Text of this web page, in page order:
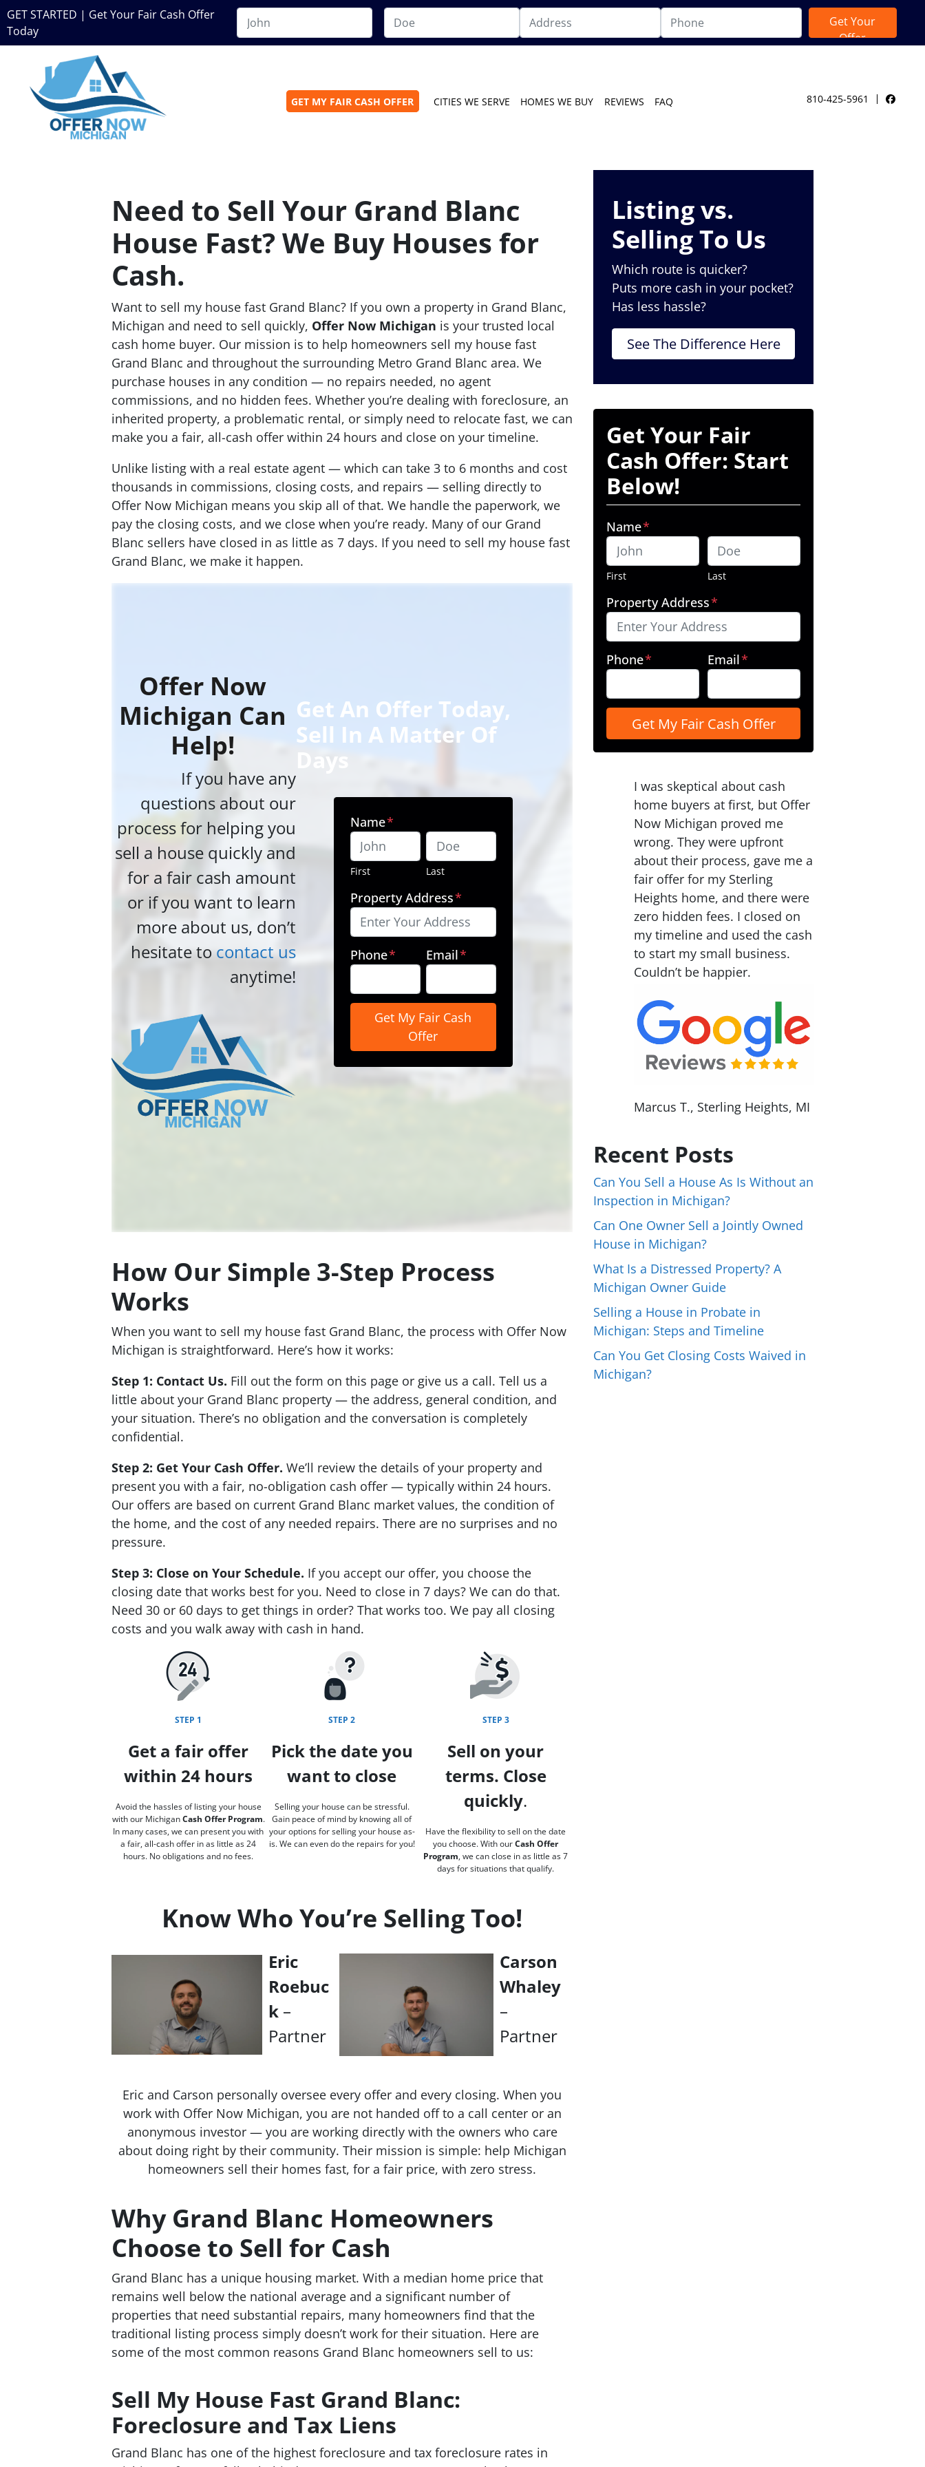
GET STARTED | Get Your Fair Cash Offer
Today
GET MY FAIR CASH OFFER CITIES WE SERVE HOMES WE BUY REVIEWS FAQ 810-425-5961
Need to Sell Your Grand Blanc
House Fast? We Buy Houses for
Cash.
Want to sell my house fast Grand Blanc? If you own a property in Grand Blanc,
Michigan and need to sell quickly, Offer Now Michigan is your trusted local
cash home buyer. Our mission is to help homeowners sell my house fast
Grand Blanc and throughout the surrounding Metro Grand Blanc area. We
purchase houses in any condition — no repairs needed, no agent
commissions, and no hidden fees. Whether you’re dealing with foreclosure, an
inherited property, a problematic rental, or simply need to relocate fast, we can
make you a fair, all-cash offer within 24 hours and close on your timeline.
Unlike listing with a real estate agent — which can take 3 to 6 months and cost
thousands in commissions, closing costs, and repairs — selling directly to
Offer Now Michigan means you skip all of that. We handle the paperwork, we
pay the closing costs, and we close when you’re ready. Many of our Grand
Blanc sellers have closed in as little as 7 days. If you need to sell my house fast
Grand Blanc, we make it happen.
Offer Now
Michigan Can
Help!
If you have any
questions about our
process for helping you
sell a house quickly and
for a fair cash amount
or if you want to learn
more about us, don’t
hesitate tocontact us
anytime!
Get An Offer Today,
Sell In A Matter Of
Days
Name*
First Last
Property Address*
Phone* Email*
How Our Simple 3-Step Process
Works
When you want to sell my house fast Grand Blanc, the process with Offer Now
Michigan is straightforward. Here’s how it works:
Step 1: Contact Us. Fill out the form on this page or give us a call. Tell us a
little about your Grand Blanc property — the address, general condition, and
your situation. There’s no obligation and the conversation is completely
confidential.
Step 2: Get Your Cash Offer. We’ll review the details of your property and
present you with a fair, no-obligation cash offer — typically within 24 hours.
Our offers are based on current Grand Blanc market values, the condition of
the home, and the cost of any needed repairs. There are no surprises and no
pressure.
Step 3: Close on Your Schedule. If you accept our offer, you choose the
closing date that works best for you. Need to close in 7 days? We can do that.
Need 30 or 60 days to get things in order? That works too. We pay all closing
costs and you walk away with cash in hand.
STEP 1
Get a fair offer
within 24 hours
Avoid the hassles of listing your house
with our MichiganCash Offer Program.
In many cases, we can present you with
a fair, all-cash offer in as little as 24
hours. No obligations and no fees.
STEP 2
Pick the date you
want to close
Selling your house can be stressful.
Gain peace of mind by knowing all of
your options for selling your house as-
is. We can even do the repairs for you!
STEP 3
Sell on your
terms. Close
quickly.
Have the flexibility to sell on the date
you choose. With ourCash Offer
Program, we can close in as little as 7
days for situations that qualify.
Know Who You’re Selling Too!
Eric
Roebuc
k–
Partner
Carson
Whaley
–
Partner
Eric and Carson personally oversee every offer and every closing. When you
work with Offer Now Michigan, you are not handed off to a call center or an
anonymous investor — you are working directly with the owners who care
about doing right by their community. Their mission is simple: help Michigan
homeowners sell their homes fast, for a fair price, with zero stress.
Why Grand Blanc Homeowners
Choose to Sell for Cash
Grand Blanc has a unique housing market. With a median home price that
remains well below the national average and a significant number of
properties that need substantial repairs, many homeowners find that the
traditional listing process simply doesn’t work for their situation. Here are
some of the most common reasons Grand Blanc homeowners sell to us:
Sell My House Fast Grand Blanc:
Foreclosure and Tax Liens
Grand Blanc has one of the highest foreclosure and tax foreclosure rates in
Listing vs.
Selling To Us
Which route is quicker?
Puts more cash in your pocket?
Has less hassle?
See The Difference Here
Get Your Fair
Cash Offer: Start
Below!
Name*
First Last
Property Address*
Phone* Email*
I was skeptical about cash
home buyers at first, but Offer
Now Michigan proved me
wrong. They were upfront
about their process, gave me a
fair offer for my Sterling
Heights home, and there were
zero hidden fees. I closed on
my timeline and used the cash
to start my small business.
Couldn’t be happier.
Marcus T., Sterling Heights, MI
Recent Posts
Can You Sell a House As Is Without an
Inspection in Michigan?
Can One Owner Sell a Jointly Owned
House in Michigan?
What Is a Distressed Property? A
Michigan Owner Guide
Selling a House in Probate in
Michigan: Steps and Timeline
Can You Get Closing Costs Waived in
Michigan?